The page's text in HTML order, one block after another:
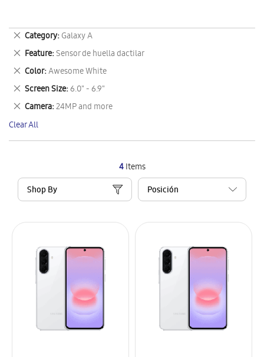
4Items
Shop By
Category Galaxy A
Remove
This
Item
Feature Sensor de huella dactilar
Remove
This
Item
Color Awesome White
Remove
This
Item
Screen Size 6.0" - 6.9"
Remove
This
Item
Camera 24MP and more
Remove
This
Item
Clear All